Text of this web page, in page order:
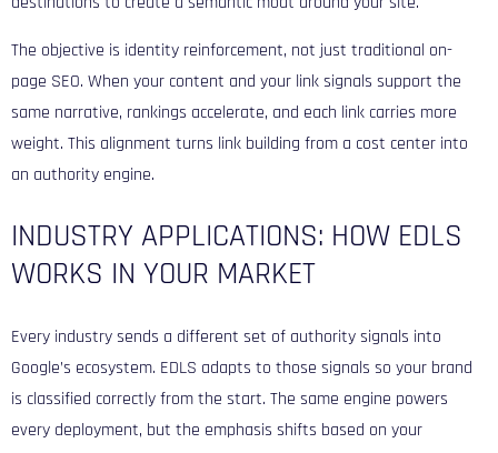
The objective is identity reinforcement, not just traditional on-
page SEO. When your content and your link signals support the
same narrative, rankings accelerate, and each link carries more
weight. This alignment turns link building from a cost center into
an authority engine.
INDUSTRY APPLICATIONS: HOW EDLS
WORKS IN YOUR MARKET
Every industry sends a different set of authority signals into
Google’s ecosystem. EDLS adapts to those signals so your brand
is classified correctly from the start. The same engine powers
every deployment, but the emphasis shifts based on your